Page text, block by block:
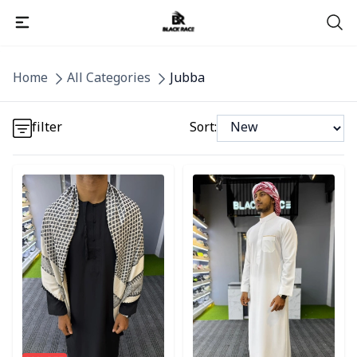
Home
All Categories
Jubba
filter
Sort:
Detail category
Detail category Detail category